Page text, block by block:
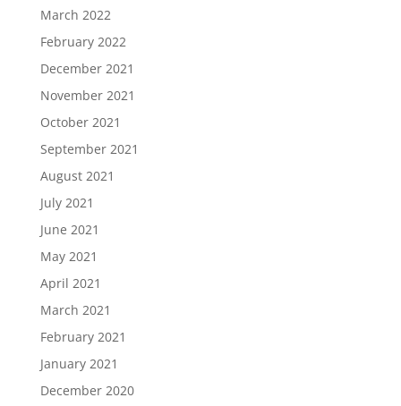
March 2022
February 2022
December 2021
November 2021
October 2021
September 2021
August 2021
July 2021
June 2021
May 2021
April 2021
March 2021
February 2021
January 2021
December 2020